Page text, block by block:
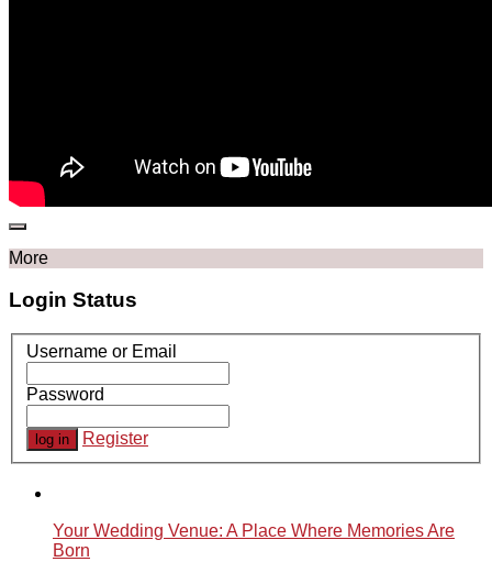
More
Login Status
Username or Email
Password
Register
Your Wedding Venue: A Place Where Memories Are
Born